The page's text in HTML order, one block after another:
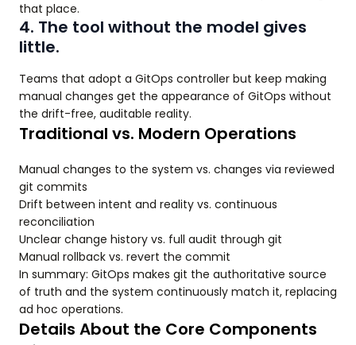
that place.
4. The tool without the model gives
little.
Teams that adopt a GitOps controller but keep making
manual changes get the appearance of GitOps without
the drift-free, auditable reality.
Traditional vs. Modern Operations
Manual changes to the system vs. changes via reviewed
git commits
Drift between intent and reality vs. continuous
reconciliation
Unclear change history vs. full audit through git
Manual rollback vs. revert the commit
In summary: GitOps makes git the authoritative source
of truth and the system continuously match it, replacing
ad hoc operations.
Details About the Core Components